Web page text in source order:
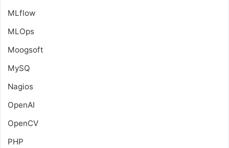
MLflow
MLOps
Moogsoft
MySQ
Nagios
OpenAI
OpenCV
PHP